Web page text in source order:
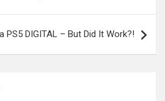
PS5 DIGITAL – But Did It Work?!